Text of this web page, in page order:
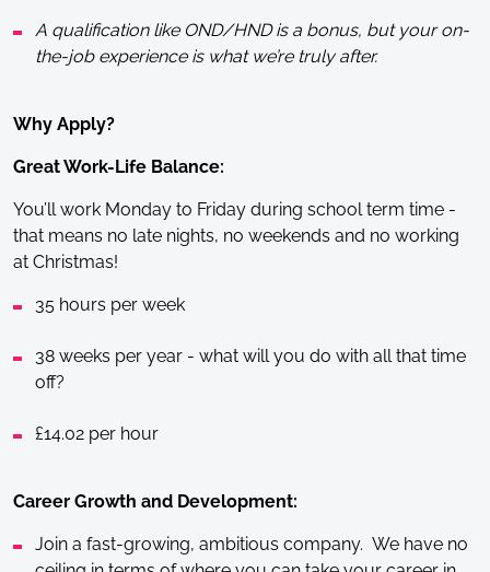
A qualification like OND/HND is a bonus, but your on-
the-job experience is what we’re truly after.
Why Apply?
Great Work-Life Balance:
You’ll work Monday to Friday during school term time -
that means no late nights, no weekends and no working
at Christmas!
35 hours per week
38 weeks per year - what will you do with all that time
off?
£14.02 per hour
Career Growth and Development:
Join a fast-growing, ambitious company. We have no